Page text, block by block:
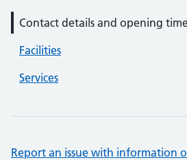
Contact details and opening
Facilities
Services
Report an issue with information